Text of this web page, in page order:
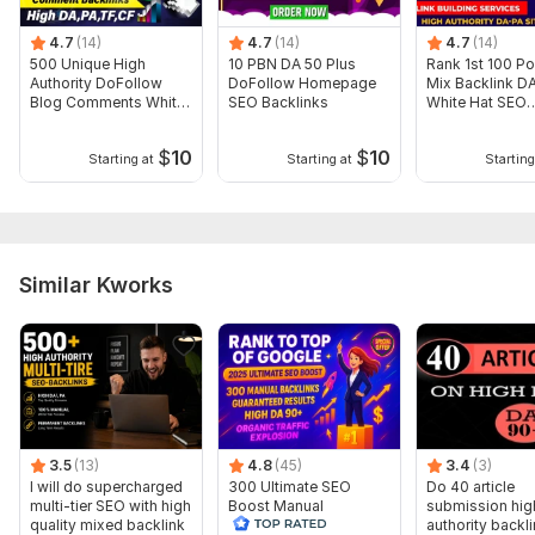
Domain 11
38 1
42
Domain 12
42 2
38
Domain 13
48
37
Domain 15
55 not defined
34
Website parameters are updated monthly, so current parameters may
To get started, the seller needs:
To get started, the seller needs:
1. keywords
2. URLS
If you want to see my samples so please INBOX me. Manual
work is more better then another work.
4.7 (14)
500 Unique High
Authority DoFollow
Blog Comments White
Starting at $10
4.7 (14)
10 PBN DA 50 Plus
DoFollow Homepage
SEO Backlinks
Starting at $10
4.7 (14)
Rank 1st 100
Mix Backlink
White Hat SEO
Similar Kworks
3.5 (13)
I will do supercharged
multi-tier SEO with high
quality mixed backlink
4.8 (45)
300 Ultimate SEO
Boost Manual
Backlinks to Achieve
3.4 (3)
Do 40 article
submission
authority